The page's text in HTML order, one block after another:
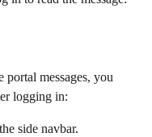
portal messages, you
logging in:
side navbar.